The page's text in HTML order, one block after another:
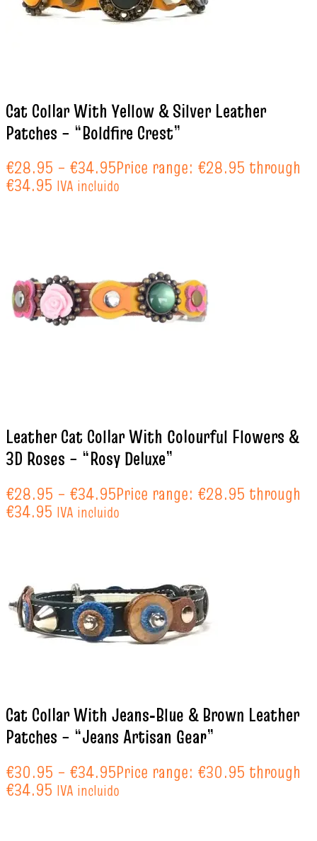
Cat Collar With Yellow & Silver Leather
Patches – “Boldfire Crest”
€28.95 – €34.95Price range: €28.95 through
€34.95 IVA incluido
Leather Cat Collar With Colourful Flowers &
3D Roses – “Rosy Deluxe”
€28.95 – €34.95Price range: €28.95 through
€34.95 IVA incluido
Cat Collar With Jeans‑Blue & Brown Leather
Patches – “Jeans Artisan Gear”
€30.95 – €34.95Price range: €30.95 through
€34.95 IVA incluido